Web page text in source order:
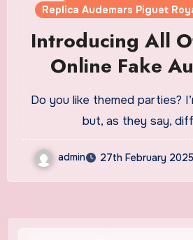
Replica Audemars Piguet
Introducing All
Online Fake
Piguet’s First-
Novelties For
Perpetual
Ceramic
And Three
Models
Do you like themed parties? I’m not a huge fan
but, as they say,
admin 27th February 2025